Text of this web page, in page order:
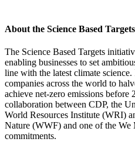
About the Science Based
The Science Based Targets
enabling businesses to set
line with the latest climate
companies across the world to
achieve net-zero emissions before
collaboration between CDP, the
World Resources Institute (WRI)
Nature (WWF) and one of the We
commitments.